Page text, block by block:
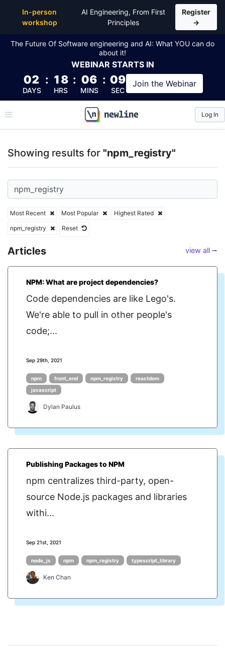
In-person
workshop
AI Engineering, From First
Principles
Register
→
The Future Of Software engineering and AI: What YOU can do
about it!
WEBINAR STARTS IN
02
DAYS
: 18
HRS
: 06
MINS
: 08
SEC
Join the Webinar
\newline
Log In
Showing results for "npm_registry"
Most Recent Most Popular
Highest Rated
npm_registry
Reset
Articles view all ⭢
NPM: What are project dependencies?
Code dependencies are like Lego's.
We're able to pull in other people's
code;...
Sep 29th, 2021
npm front_end npm_registry
reactdom
javascript
Dylan Paulus
Publishing Packages to NPM
npm centralizes third-party, open-
source Node.js packages and libraries
withi...
Sep 21st, 2021
node_js npm npm_registry typescript_library
Ken Chan
Top Articles, Lessons, Books and Courses for